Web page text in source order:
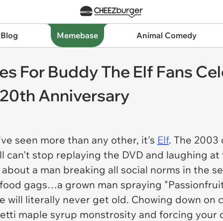
Memebase Animal Comedy
For Buddy The Elf Fans
Anniversary
seen more than any other, it's Elf. The 2003
can't stop replaying the DVD and laughing
a man breaking all social norms in the
gags…a grown man spraying
will literally never get old. Chowing down on
maple syrup monstrosity and forcing your